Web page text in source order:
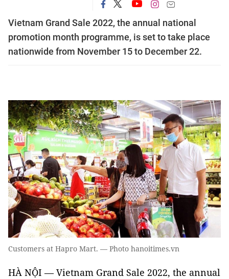
Vietnam Grand Sale 2022, the annual national
promotion month programme, is set to take place
nationwide from November 15 to December 22.
Customers at Hapro Mart. — Photo hanoitimes.vn
HÀ NỘI — Vietnam Grand Sale 2022, the annual